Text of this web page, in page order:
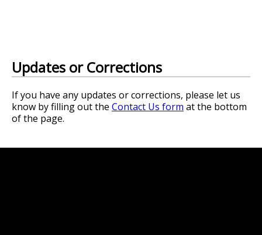
Updates or Corrections
If you have any updates or corrections, please let us
know by filling out the Contact Us form at the bottom
of the page.